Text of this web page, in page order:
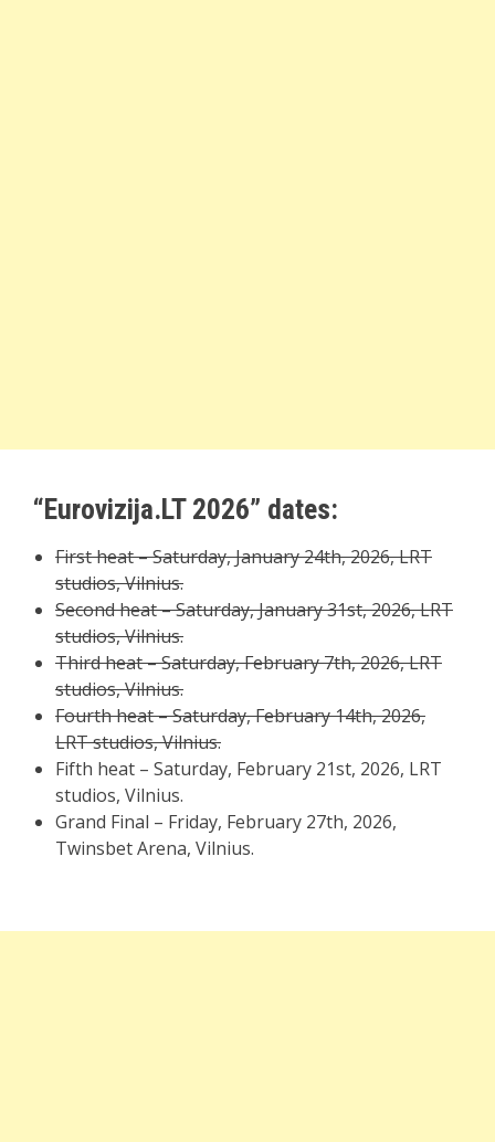
“Eurovizija.LT 2026” dates:
First heat – Saturday, January 24th, 2026, LRT
studios, Vilnius.
Second heat – Saturday, January 31st, 2026, LRT
studios, Vilnius.
Third heat – Saturday, February 7th, 2026, LRT
studios, Vilnius.
Fourth heat – Saturday, February 14th, 2026,
LRT studios, Vilnius.
Fifth heat – Saturday, February 21st, 2026, LRT
studios, Vilnius.
Grand Final – Friday, February 27th, 2026,
Twinsbet Arena, Vilnius.